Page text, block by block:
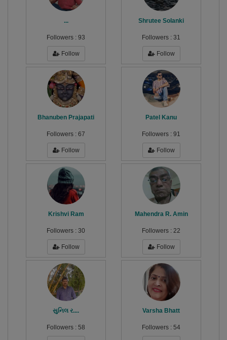
...
Followers : 93
Follow
Shrutee Solanki
Followers : 31
Follow
Bhanuben Prajapati
Followers : 67
Follow
Patel Kanu
Followers : 91
Follow
Krishvi Ram
Followers : 30
Follow
Mahendra R. Amin
Followers : 22
Follow
સુનિલ ર....
Followers : 58
Varsha Bhatt
Followers : 54